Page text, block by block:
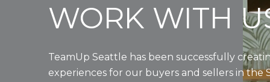
WORK WITH
TeamUp Seattle has been successfully
experiences for our buyers and sellers in the